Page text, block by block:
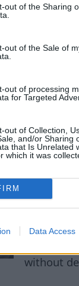
out of the Sharing
out of the Sale of
out of processing
for Targeted
out of Collection,
and/or Sharing
that Is Unrelated
which it was
Data Access
Baltic
140 […]
by study
Avoiding
middle
without